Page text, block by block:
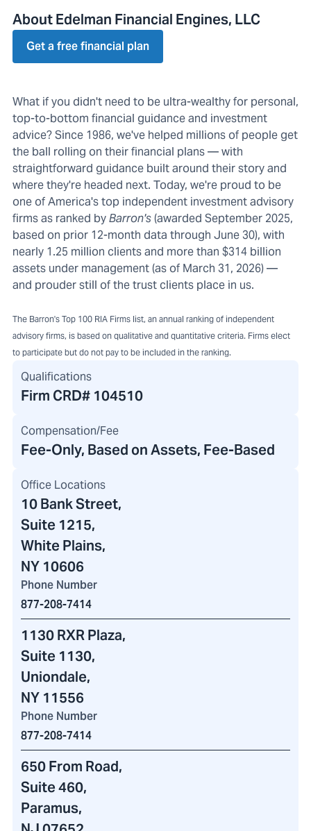
About Edelman Financial Engines, LLC
Get a free financial plan
What if you didn't need to be ultra-wealthy for personal,
top-to-bottom financial guidance and investment
advice? Since 1986, we've helped millions of people get
the ball rolling on their financial plans — with
straightforward guidance built around their story and
where they're headed next. Today, we're proud to be
one of America's top independent investment advisory
firms as ranked byBarron's(awarded September 2025,
based on prior 12-month data through June 30), with
nearly 1.25 million clients and more than $314 billion
assets under management (as of March 31, 2026) —
and prouder still of the trust clients place in us.
The Barron's Top 100 RIA Firms list, an annual ranking of independent
advisory firms, is based on qualitative and quantitative criteria. Firms elect
to participate but do not pay to be included in the ranking.
Qualifications
Firm CRD# 104510
Compensation/Fee
Fee-Only, Based on Assets, Fee-Based
Office Locations
10 Bank Street,
Suite 1215,
White Plains,
NY 10606
Phone Number
877-208-7414
1130 RXR Plaza,
Suite 1130,
Uniondale,
NY 11556
Phone Number
877-208-7414
650 From Road,
Suite 460,
Paramus,